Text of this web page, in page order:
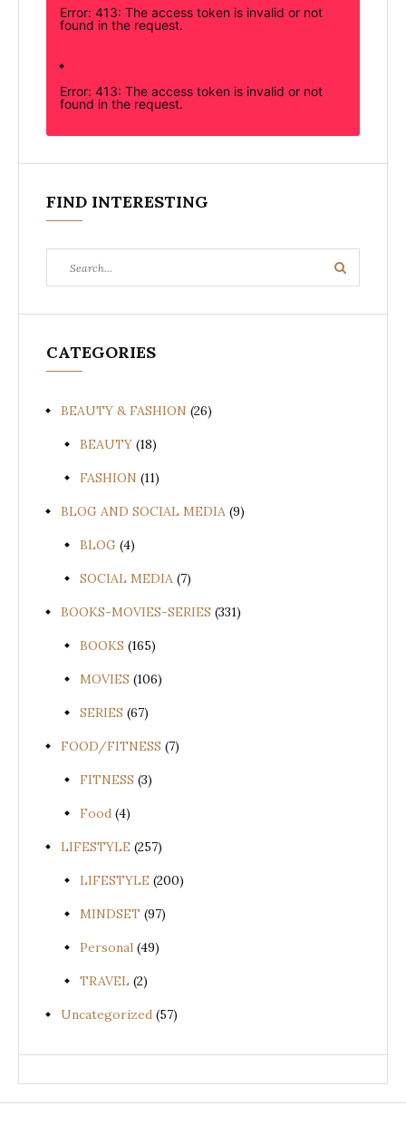
Error: 413: The access token is invalid or not
found in the request.
Error: 413: The access token is invalid or not
found in the request.
FIND INTERESTING
for:
Search
CATEGORIES
BEAUTY & FASHION (26)
BEAUTY (18)
FASHION (11)
BLOG AND SOCIAL MEDIA (9)
BLOG (4)
SOCIAL MEDIA (7)
BOOKS-MOVIES-SERIES (331)
BOOKS (165)
MOVIES (106)
SERIES (67)
FOOD/FITNESS (7)
FITNESS (3)
Food (4)
LIFESTYLE (257)
LIFESTYLE (200)
MINDSET (97)
Personal (49)
TRAVEL (2)
Uncategorized (57)